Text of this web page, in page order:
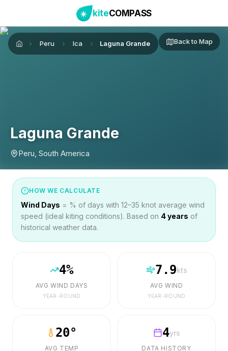
kiteCOMPASS
Home Peru Ica Laguna Grande Back to Map
Laguna Grande
Peru, South America
HOW WE CALCULATE
Wind Days = % of days with 12–35 knot average wind
speed (ideal kiting conditions). Based on 4years of
historical weather data.
4%
AVG WIND DAYS
YEAR-ROUND
7.9kts
AVG WIND
YEAR-ROUND
20°
AVG TEMP
4yrs
DATA HISTORY